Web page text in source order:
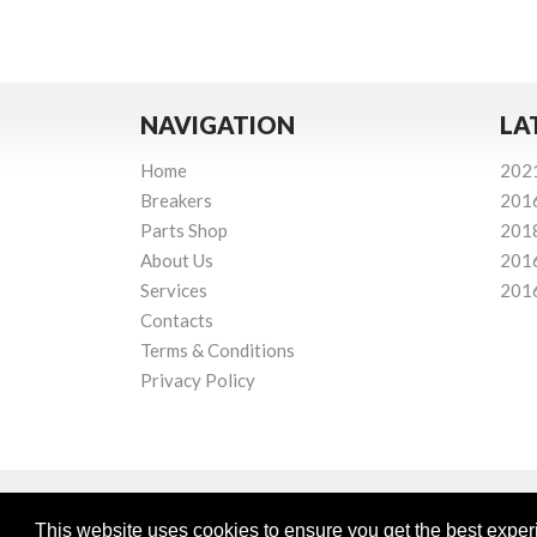
This website uses cookies to ensure you get the best
NAVIGATION
Home
Breakers
Parts Shop
About Us
Services
Contacts
Terms & Conditions
Privacy Policy